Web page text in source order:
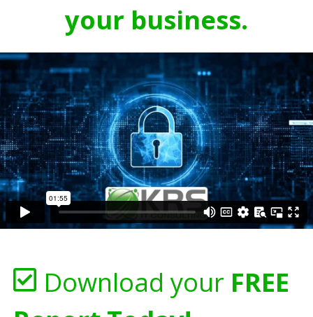
your business.
Download your FREE